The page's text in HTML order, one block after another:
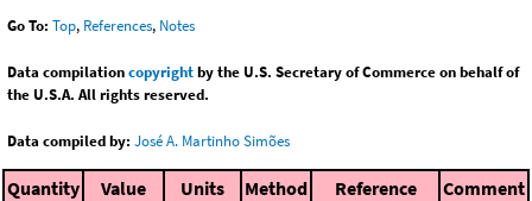
Go To: Top, References, Notes
Data compilationcopyrightby the U.S. Secretary of Commerce on behalf of
the U.S.A. All rights reserved.
Data compiled by: José A. Martinho Simões
Quantity Value Units Method Reference Comment